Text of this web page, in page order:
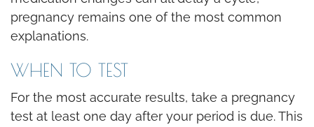
pregnancy remains one of the most common
explanations.
WHEN TO TEST
For the most accurate results, take a pregnancy
test at least one day after your period is due. This